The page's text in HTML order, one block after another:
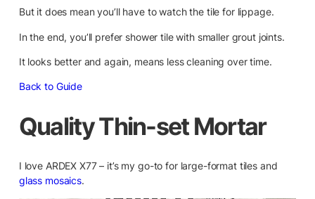
But it does mean you’ll have to watch the tile for lippage.
In the end, you’ll prefer shower tile with smaller grout joints.
It looks better and again, means less cleaning over time.
Back to Guide
Quality Thin-set Mortar
I love ARDEX X77 – it’s my go-to for large-format tiles and
glass mosaics.